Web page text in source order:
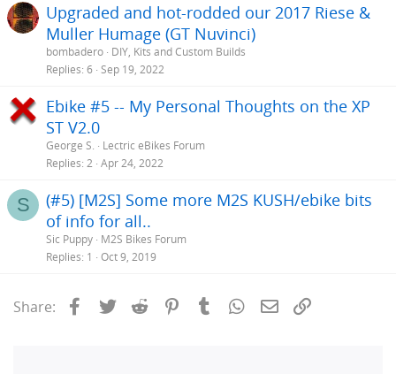
Upgraded and hot-rodded our 2017 Riese &
Muller Humage (GT Nuvinci)
bombadero DIY, Kits and Custom Builds
Replies 6 Sep 19, 2022
Ebike #5 -- My Personal Thoughts on the XP
ST V2.0
George S.
Lectric eBikes Forum
Replies 2 Apr 24, 2022
S
(#5) [M2S] Some more M2S KUSH/ebike bits
of info for all..
Sic Puppy M2S Bikes Forum
Replies 1 Oct 9, 2019
Share: Facebook
Twitter Reddit PinterestTumblrWhatsApp
Email